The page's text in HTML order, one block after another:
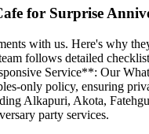
for Surprise
with us. Here's why
follows detailed
Service**: Our
only policy, ensuring
Alkapuri, Akota,
party services.